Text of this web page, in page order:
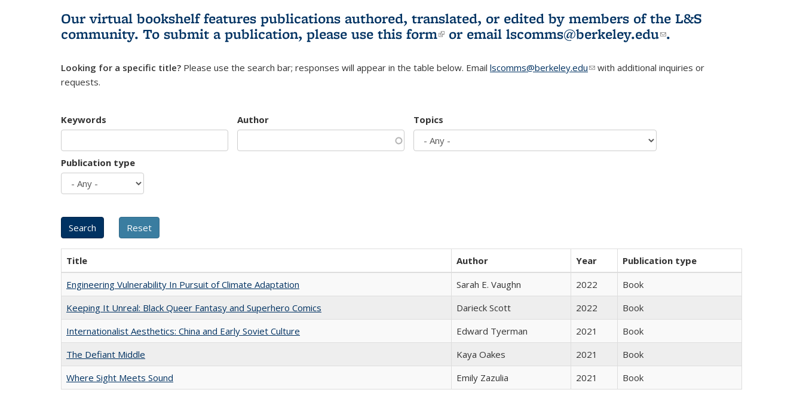
Our virtual bookshelf features publications authored, translated, or edited by members of the L&S
community. To submit a publication, please use this form(link is external)
or email lscomms@berkeley.edu(link sends e-
.
Looking for a specific title? Please use the search bar; responses will appear in the table below. Email lscomms@berkeley.edu(link sends e-mail)
with additional inquiries or
requests.
Keywords Author Topics
Publication type
Title Author Year
Publication type
Engineering Vulnerability In Pursuit of Climate Adaptation
Sarah E. Vaughn 2022
Book
Keeping It Unreal: Black Queer Fantasy and Superhero Comics
Darieck Scott 2022
Book
Internationalist Aesthetics: China and Early Soviet Culture
Edward Tyerman 2021
Book
The Defiant Middle
Kaya Oakes 2021
Book
Where Sight Meets Sound
Emily Zazulia 2021 Book